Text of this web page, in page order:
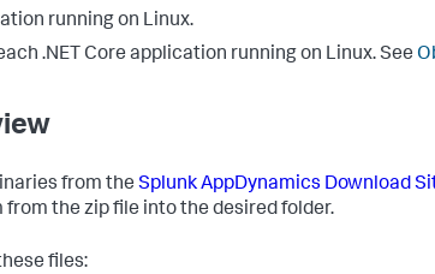
running on Linux.
.NET Core application running on Linux. See
from the Splunk AppDynamics Download
the zip file into the desired folder.
files: